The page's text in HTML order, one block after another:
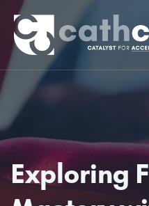
Exploring